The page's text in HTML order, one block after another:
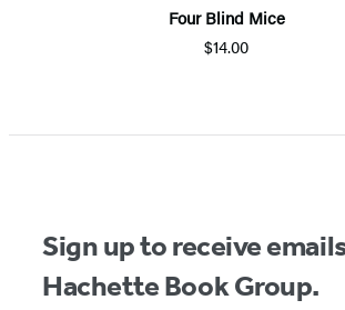
Four Blind Mice
$14.00
Sign up to receive
Hachette Book Group.